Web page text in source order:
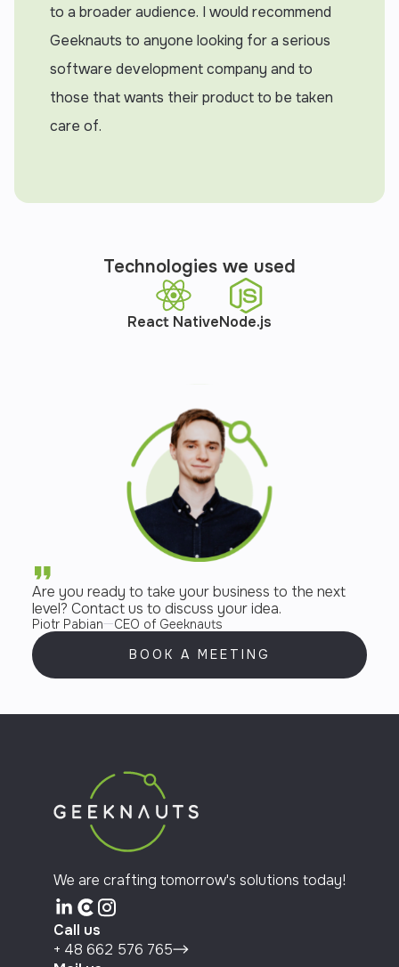
to a broader audience. I would recommend
Geeknauts to anyone looking for a serious
software development company and to
those that wants their product to be taken
care of.
Technologies we used
React NativeNode.js
Are you ready to take your business to the next
level? Contact us to discuss your idea.
Piotr Pabian
CEO of Geeknauts
BOOK A MEETING
We are crafting tomorrow's solutions today!
Call us
+ 48 662 576 765